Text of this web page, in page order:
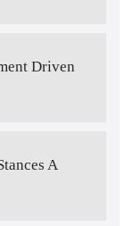
Driven
A